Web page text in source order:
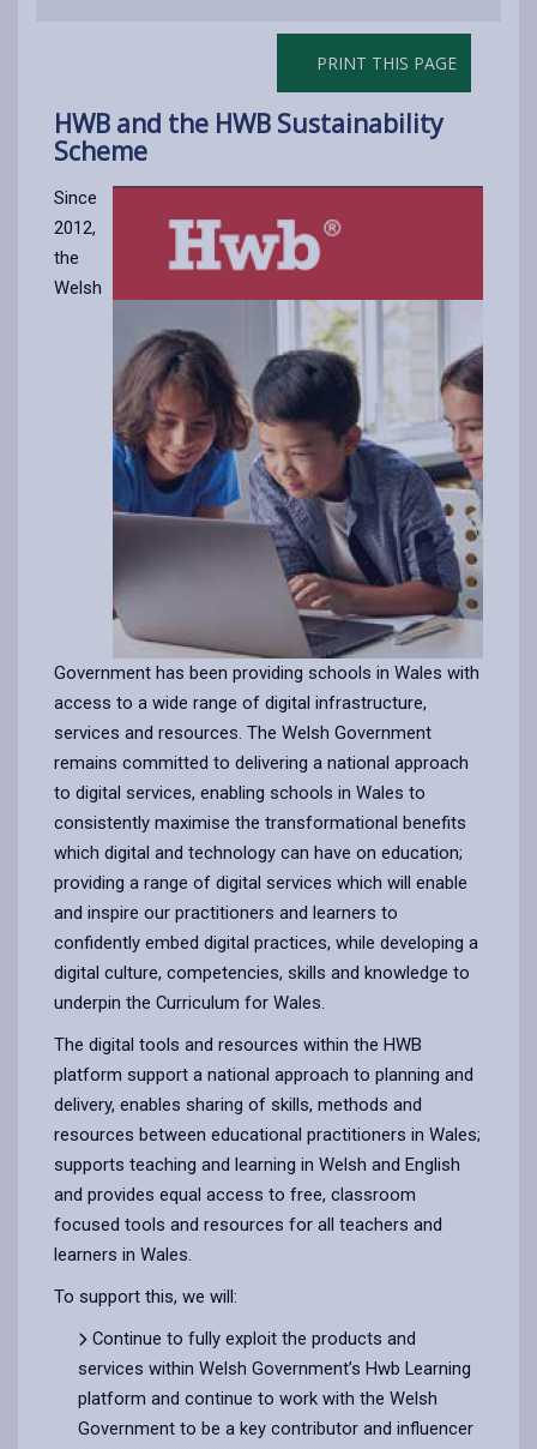
PRINT THIS PAGE
HWB and the HWB Sustainability
Scheme
Since
2012,
the
Welsh
Government has been providing schools in Wales with
access to a wide range of digital infrastructure,
services and resources. The Welsh Government
remains committed to delivering a national approach
to digital services, enabling schools in Wales to
consistently maximise the transformational benefits
which digital and technology can have on education;
providing a range of digital services which will enable
and inspire our practitioners and learners to
confidently embed digital practices, while developing a
digital culture, competencies, skills and knowledge to
underpin the Curriculum for Wales.
The digital tools and resources within the HWB
platform support a national approach to planning and
delivery, enables sharing of skills, methods and
resources between educational practitioners in Wales;
supports teaching and learning in Welsh and English
and provides equal access to free, classroom
focused tools and resources for all teachers and
learners in Wales.
To support this, we will:
Continue to fully exploit the products and
services within Welsh Government’s Hwb Learning
platform and continue to work with the Welsh
Government to be a key contributor and influencer